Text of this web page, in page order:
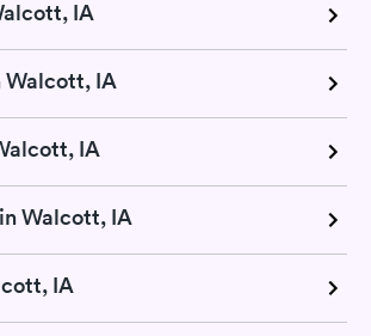
IA
Walcott, IA
IA
Walcott, IA
IA